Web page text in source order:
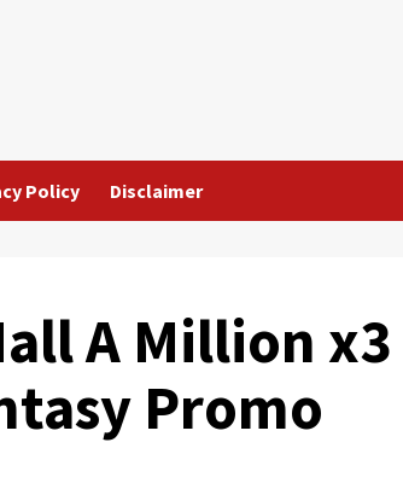
Policy Disclaimer
A Million
Promo